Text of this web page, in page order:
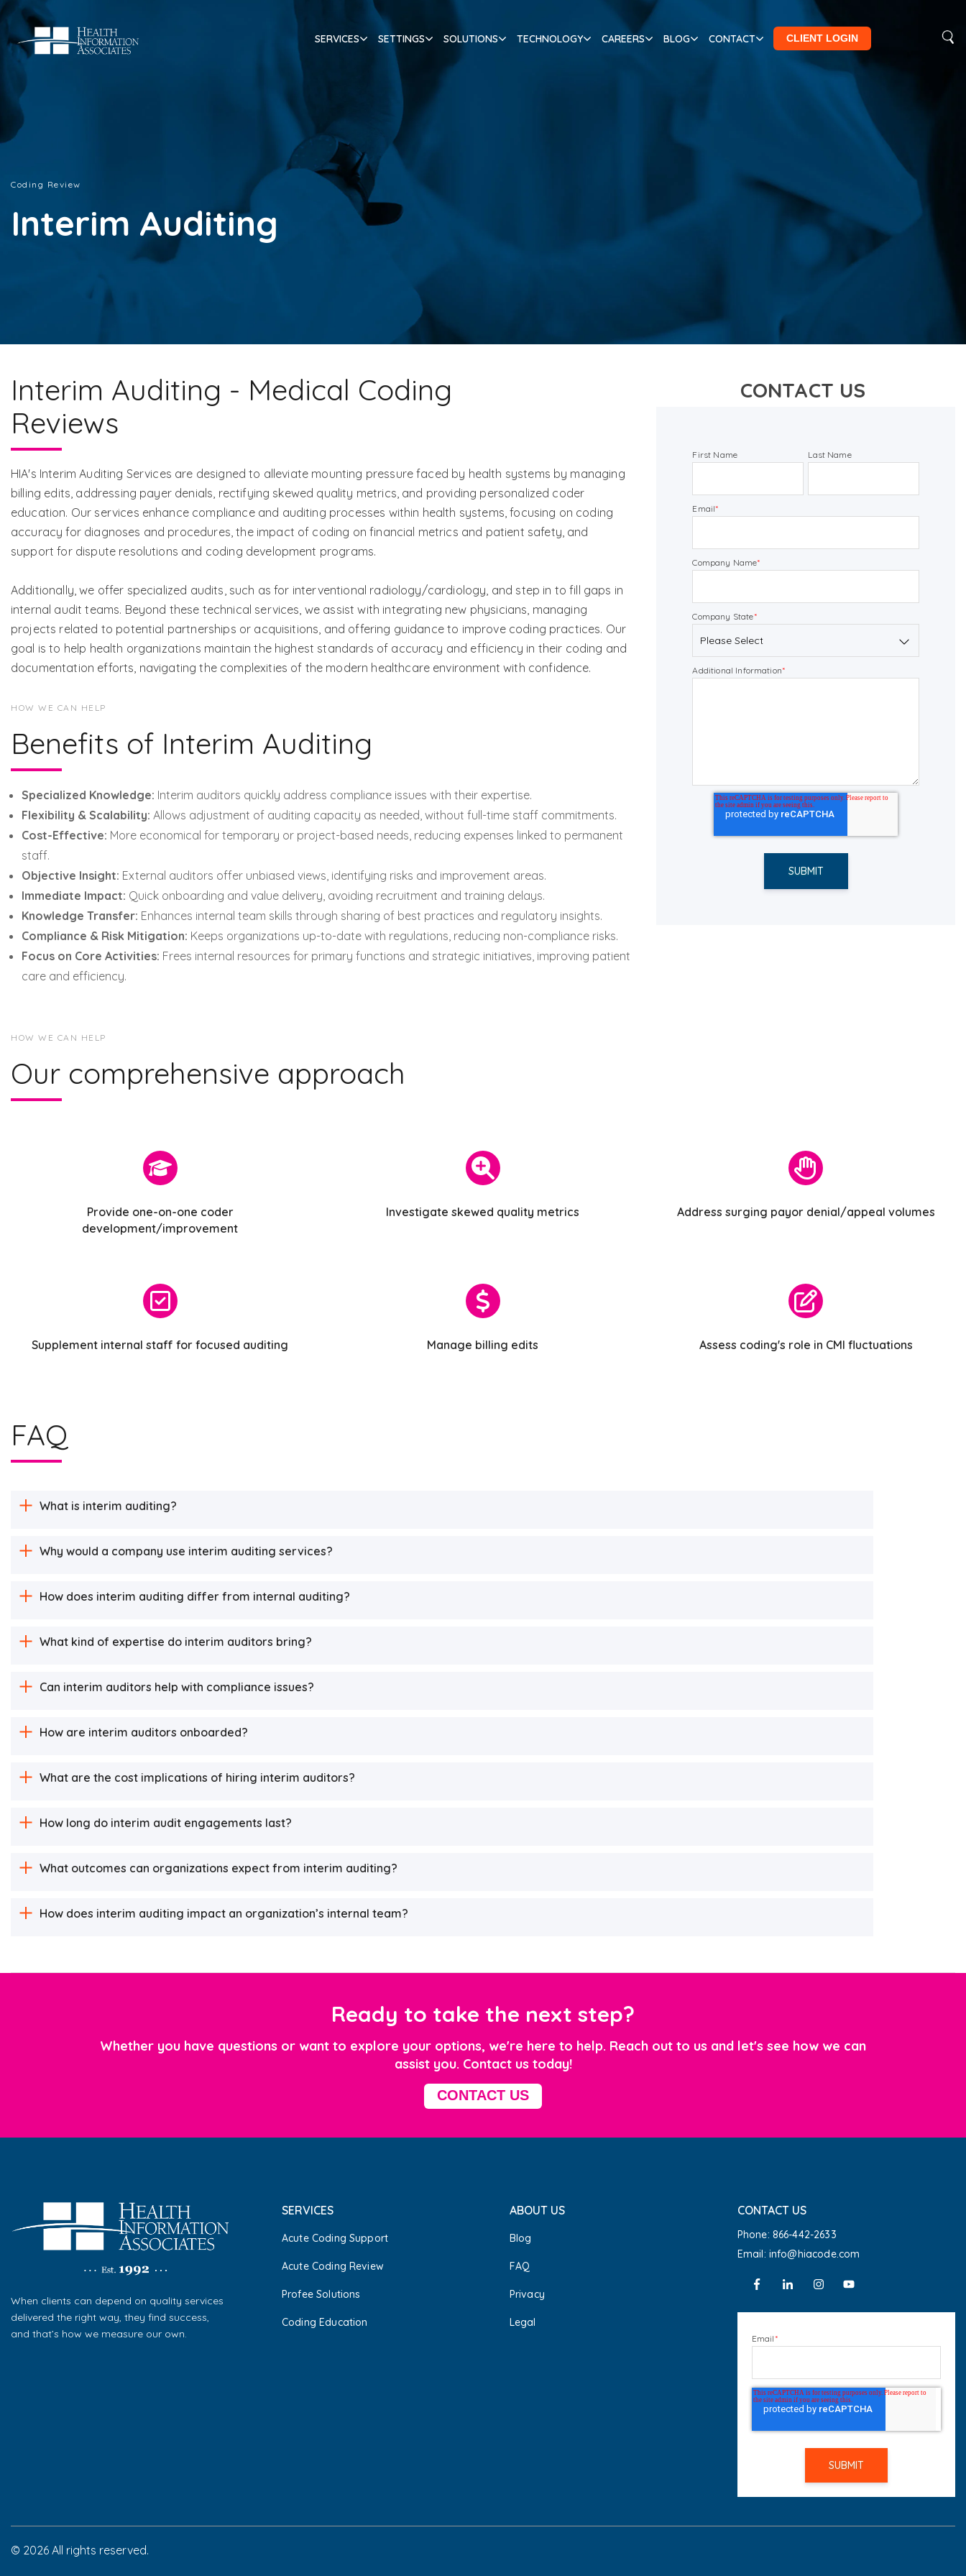
SERVICES SETTINGS SOLUTIONS TECHNOLOGY CAREERS BLOG CONTACT CLIENT LOGIN
Coding Review
Interim Auditing
Interim Auditing - Medical Coding
Reviews
HIA's Interim Auditing Services are designed to alleviate mounting pressure faced by health systems by managing
billing edits, addressing payer denials, rectifying skewed quality metrics, and providing personalized coder
education. Our services enhance compliance and auditing processes within health systems, focusing on coding
accuracy for diagnoses and procedures, the impact of coding on financial metrics and patient safety, and
support for dispute resolutions and coding development programs.
Additionally, we offer specialized audits, such as for interventional radiology/cardiology, and step in to fill gaps in
internal audit teams. Beyond these technical services, we assist with integrating new physicians, managing
projects related to potential partnerships or acquisitions, and offering guidance to improve coding practices. Our
goal is to help health organizations maintain the highest standards of accuracy and efficiency in their coding and
documentation efforts, navigating the complexities of the modern healthcare environment with confidence.
HOW WE CAN HELP
Benefits of Interim Auditing
Specialized Knowledge: Interim auditors quickly address compliance issues with their expertise.
Flexibility & Scalability: Allows adjustment of auditing capacity as needed, without full-time staff commitments.
Cost-Effective: More economical for temporary or project-based needs, reducing expenses linked to permanent
staff.
Objective Insight: External auditors offer unbiased views, identifying risks and improvement areas.
Immediate Impact: Quick onboarding and value delivery, avoiding recruitment and training delays.
Knowledge Transfer: Enhances internal team skills through sharing of best practices and regulatory insights.
Compliance & Risk Mitigation: Keeps organizations up-to-date with regulations, reducing non-compliance risks.
Focus on Core Activities: Frees internal resources for primary functions and strategic initiatives, improving patient
care and efficiency.
CONTACT US
First Name Last Name
Email*
Company Name*
Company State*
Additional Information*
HOW WE CAN HELP
Our comprehensive approach
Provide one-on-one coder
development/improvement
Investigate skewed quality metrics Address surging payor denial/appeal volumes
Supplement internal staff for focused auditing Manage billing edits Assess coding's role in CMI fluctuations
FAQ
What is interim auditing?
Why would a company use interim auditing services?
How does interim auditing differ from internal auditing?
What kind of expertise do interim auditors bring?
Can interim auditors help with compliance issues?
How are interim auditors onboarded?
What are the cost implications of hiring interim auditors?
How long do interim audit engagements last?
What outcomes can organizations expect from interim auditing?
How does interim auditing impact an organization’s internal team?
Ready to take the next step?
Whether you have questions or want to explore your options, we're here to help. Reach out to us and let's see how we can
assist you. Contact us today!
CONTACT US
When clients can depend on quality services
delivered the right way, they find success,
and that’s how we measure our own.
SERVICES
Acute Coding Support
Acute Coding Review
Profee Solutions
Coding Education
ABOUT US
Blog
FAQ
Privacy
Legal
CONTACT US
Phone: 866-442-2633
Email: info@hiacode.com
Email*
© 2026 All rights reserved.